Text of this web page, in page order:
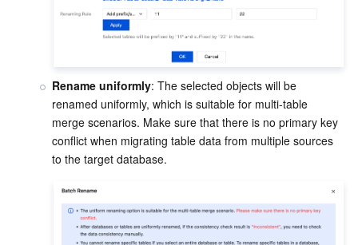
Rename uniformly: The selected objects will be
renamed uniformly, which is suitable for multi-table
merge scenarios. Make sure that there is no primary key
conflict when migrating table data from multiple sources
to the target database.